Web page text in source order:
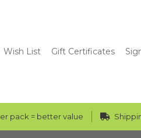
Wish List Gift Certificates
pack = better value